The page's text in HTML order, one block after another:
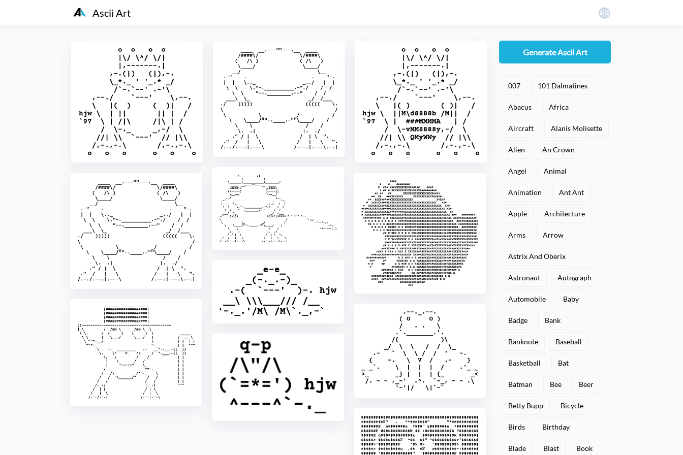
Ascii Art
Generate Ascii Art
007 101 Dalmatines
Abacus Africa
Aircraft Alanis Molisette
Alien An Crown
Angel Animal
Animation Ant Ant
Apple Architecture
Arms Arrow
Astrix And Oberix
Astronaut Autograph
Automobile Baby
Badge Bank
Banknote Baseball
Basketball Bat
Batman Bee Beer
Betty Bupp Bicycle
Birds Birthday
Blade Blast Book